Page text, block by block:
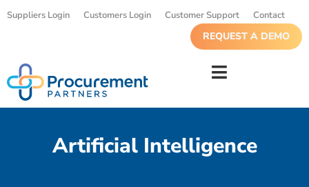
Suppliers Login Customers Login Customer Support Contact
REQUEST A DEMO
Artificial Intelligence